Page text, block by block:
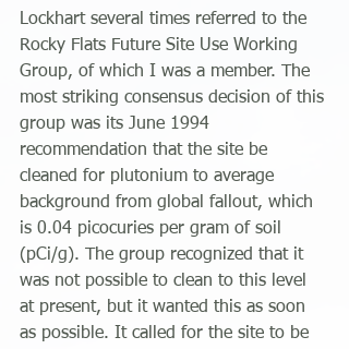
Lockhart several times referred to the
Rocky Flats Future Site Use Working
Group, of which I was a member. The
most striking consensus decision of this
group was its June 1994
recommendation that the site be
cleaned for plutonium to average
background from global fallout, which
is 0.04 picocuries per gram of soil
(pCi/g). The group recognized that it
was not possible to clean to this level
at present, but it wanted this as soon
as possible. It called for the site to be